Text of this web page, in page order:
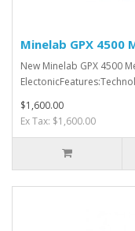
Minelab GPX
New Minelab GPX 4500
$1,600.00
Ex Tax: $1,600.00